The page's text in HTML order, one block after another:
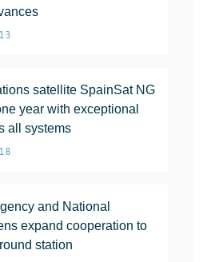
satellite SpainSat NG
year with exceptional
all systems
and National
expand cooperation to
station